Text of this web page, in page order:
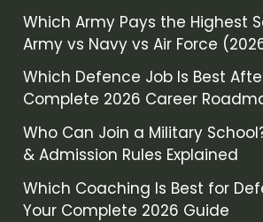
Which Army Pays the Highest
Army vs Navy vs Air Force
Which Defence Job Is Best
Complete 2026 Career
Who Can Join a Military
& Admission Rules Explained
Which Coaching Is Best for
Your Complete 2026 Guide